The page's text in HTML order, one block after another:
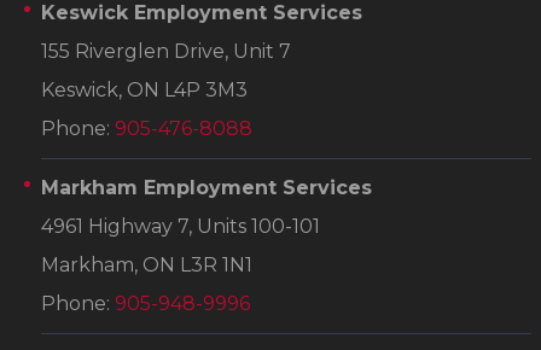
Keswick Employment Services
155 Riverglen Drive, Unit 7
Keswick, ON L4P 3M3
Phone: 905-476-8088
Markham Employment Services
4961 Highway 7, Units 100-101
Markham, ON L3R 1N1
Phone: 905-948-9996